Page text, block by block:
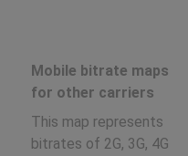
Mobile bitrate maps
for other carriers
This map represents
bitrates of 2G, 3G, 4G